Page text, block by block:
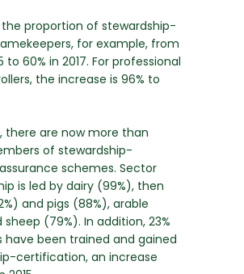
the proportion of stewardship-
for example, from
to 60% in 2017. For professional
the increase is 96% to
there are now more than
of stewardship-
schemes. Sector
is led by dairy (99%), then
and pigs (88%), arable
(79%). In addition, 23%
have been trained and gained
certification, an increase